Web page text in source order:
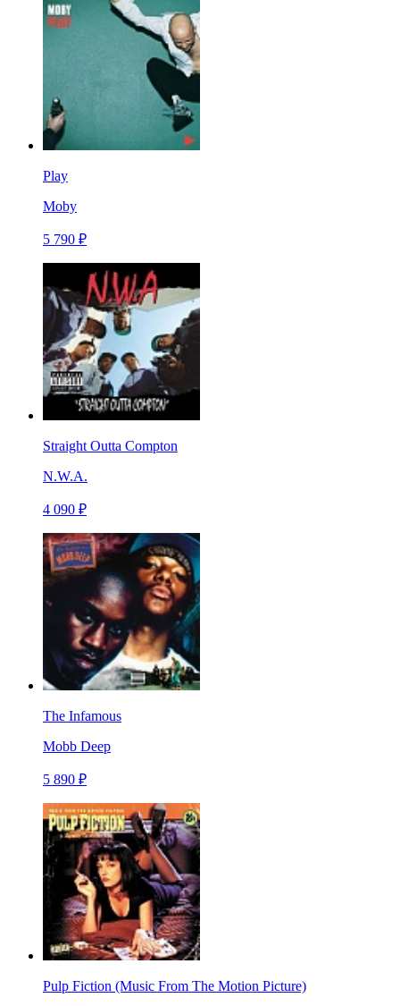
Play
Moby
5 790 ₽
Straight Outta Compton
N.W.A.
4 090 ₽
The Infamous
Mobb Deep
5 890 ₽
Pulp Fiction (Music From The Motion Picture)